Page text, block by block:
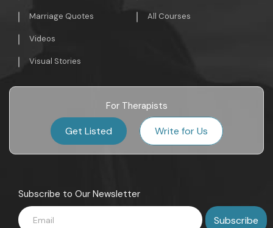
Marriage Quotes
Videos
Visual Stories
All Courses
For Therapists
Get Listed Write for Us
Subscribe to Our Newsletter